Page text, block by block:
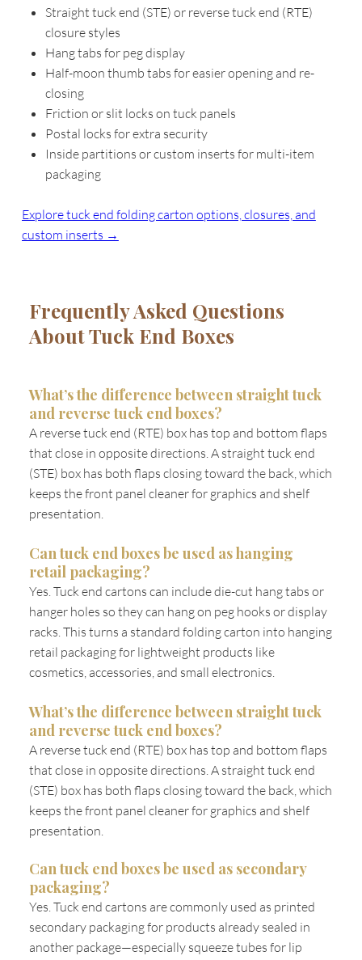
Straight tuck end (STE) or reverse tuck end (RTE)
closure styles
Hang tabs for peg display
Half-moon thumb tabs for easier opening and re-
closing
Friction or slit locks on tuck panels
Postal locks for extra security
Inside partitions or custom inserts for multi-item
packaging
Explore tuck end folding carton options, closures, and
custom inserts →
Frequently Asked Questions
About Tuck End Boxes
What’s the difference between straight tuck
and reverse tuck end boxes?
A reverse tuck end (RTE) box has top and bottom flaps
that close in opposite directions. A straight tuck end
(STE) box has both flaps closing toward the back, which
keeps the front panel cleaner for graphics and shelf
presentation.
Can tuck end boxes be used as hanging
retail packaging?
Yes. Tuck end cartons can include die-cut hang tabs or
hanger holes so they can hang on peg hooks or display
racks. This turns a standard folding carton into hanging
retail packaging for lightweight products like
cosmetics, accessories, and small electronics.
What’s the difference between straight tuck
and reverse tuck end boxes?
A reverse tuck end (RTE) box has top and bottom flaps
that close in opposite directions. A straight tuck end
(STE) box has both flaps closing toward the back, which
keeps the front panel cleaner for graphics and shelf
presentation.
Can tuck end boxes be used as secondary
packaging?
Yes. Tuck end cartons are commonly used as printed
secondary packaging for products already sealed in
another package—especially squeeze tubes for lip